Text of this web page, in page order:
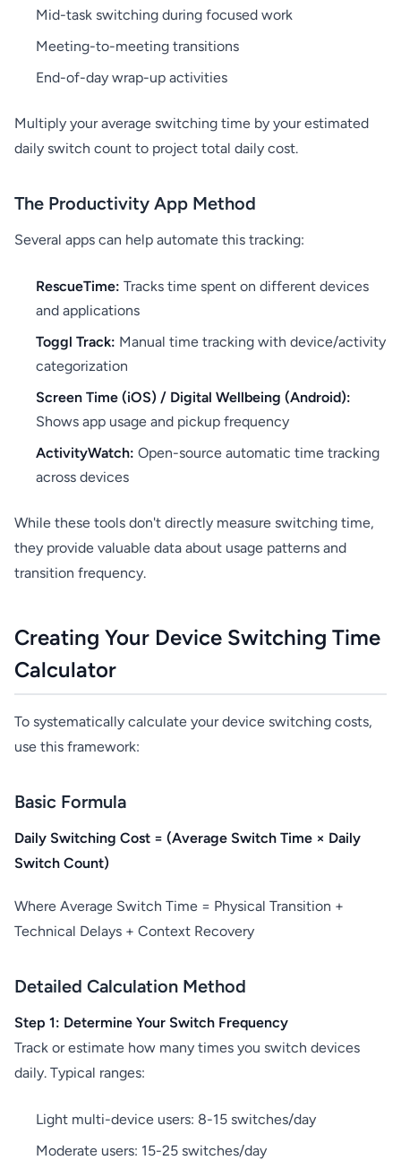
Mid-task switching during focused work
Meeting-to-meeting transitions
End-of-day wrap-up activities
Multiply your average switching time by your estimated
daily switch count to project total daily cost.
The Productivity App Method
Several apps can help automate this tracking:
RescueTime: Tracks time spent on different devices
and applications
Toggl Track: Manual time tracking with device/activity
categorization
Screen Time (iOS) / Digital Wellbeing (Android):
Shows app usage and pickup frequency
ActivityWatch: Open-source automatic time tracking
across devices
While these tools don't directly measure switching time,
they provide valuable data about usage patterns and
transition frequency.
Creating Your Device Switching Time
Calculator
To systematically calculate your device switching costs,
use this framework:
Basic Formula
Daily Switching Cost = (Average Switch Time × Daily
Switch Count)
Where Average Switch Time = Physical Transition +
Technical Delays + Context Recovery
Detailed Calculation Method
Step 1: Determine Your Switch Frequency
Track or estimate how many times you switch devices
daily. Typical ranges:
Light multi-device users: 8-15 switches/day
Moderate users: 15-25 switches/day